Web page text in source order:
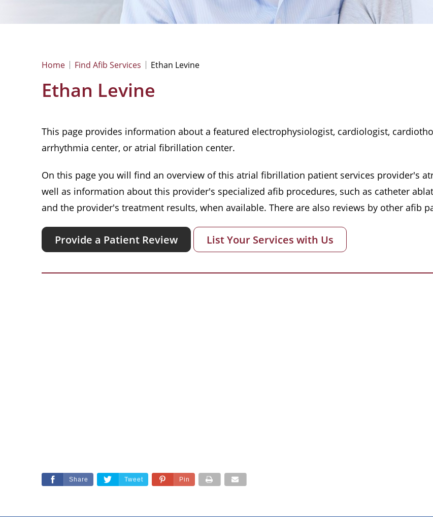
Home Find Afib Services Ethan Levine
Ethan Levine
This page provides information about a featured electrophysiologist, cardiologist,
arrhythmia center, or atrial fibrillation center.
On this page you will find an overview of this atrial fibrillation patient services provider's
well as information about this provider's specialized afib procedures, such as catheter
and the provider's treatment results, when available. There are also reviews by other afib
Provide a Patient Review List Your Services with Us
Share Tweet Pin